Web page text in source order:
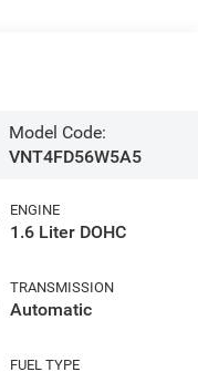
Model Code:
VNT4FD56W5A5
ENGINE
1.6 Liter DOHC
TRANSMISSION
Automatic
FUEL TYPE